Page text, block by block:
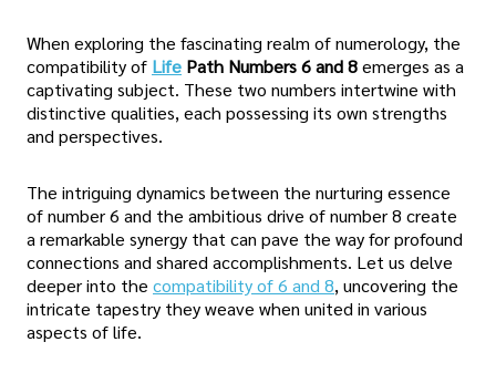
When exploring the fascinating realm of numerology, the
compatibility of Life Path Numbers 6 and 8emerges as a
captivating subject. These two numbers intertwine with
distinctive qualities, each possessing its own strengths
and perspectives.
The intriguing dynamics between the nurturing essence
of number 6 and the ambitious drive of number 8 create
a remarkable synergy that can pave the way for profound
connections and shared accomplishments. Let us delve
deeper into the compatibility of 6 and 8, uncovering the
intricate tapestry they weave when united in various
aspects of life.